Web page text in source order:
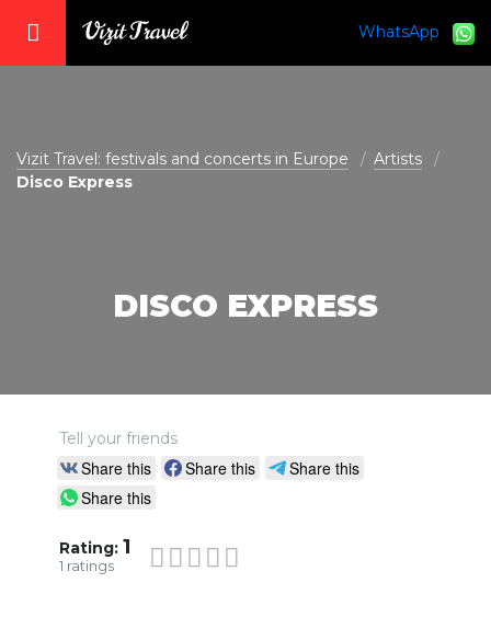
vizit@vizit-travel.com WhatsApp
Vizit Travel: festivals and concerts in Europe
Artists
Disco Express
DISCO EXPRESS
Tell your friends
Share this Share this
Share this
Share this
Rating: 1
1 ratings